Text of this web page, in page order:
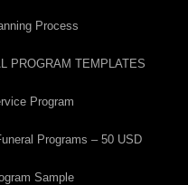
Process
PROGRAM TEMPLATES
Program
Programs – 50 USD
Sample